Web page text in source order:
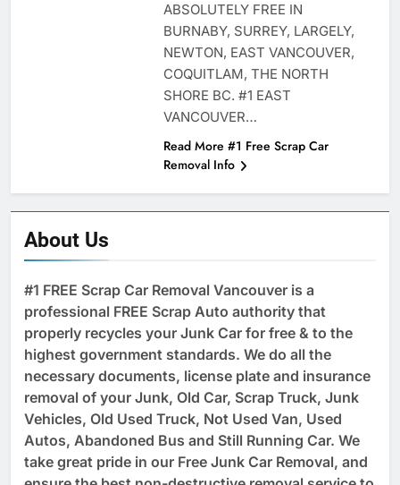
ABSOLUTELY FREE IN
BURNABY, SURREY, LARGELY,
NEWTON, EAST VANCOUVER,
COQUITLAM, THE NORTH
SHORE BC. #1 EAST
VANCOUVER…
Read More #1 Free Scrap Car
Removal Info
About Us
#1 FREE Scrap Car Removal Vancouver is a
professional FREE Scrap Auto authority that
properly recycles your Junk Car for free & to the
highest government standards. We do all the
necessary documents, license plate and insurance
removal of your Junk, Old Car, Scrap Truck, Junk
Vehicles, Old Used Truck, Not Used Van, Used
Autos, Abandoned Bus and Still Running Car. We
take great pride in our Free Junk Car Removal, and